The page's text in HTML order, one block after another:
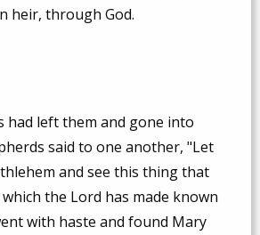
heir, through God.
had left them and gone into
said to one another, "Let
and see this thing that
the Lord has made known
with haste and found Mary